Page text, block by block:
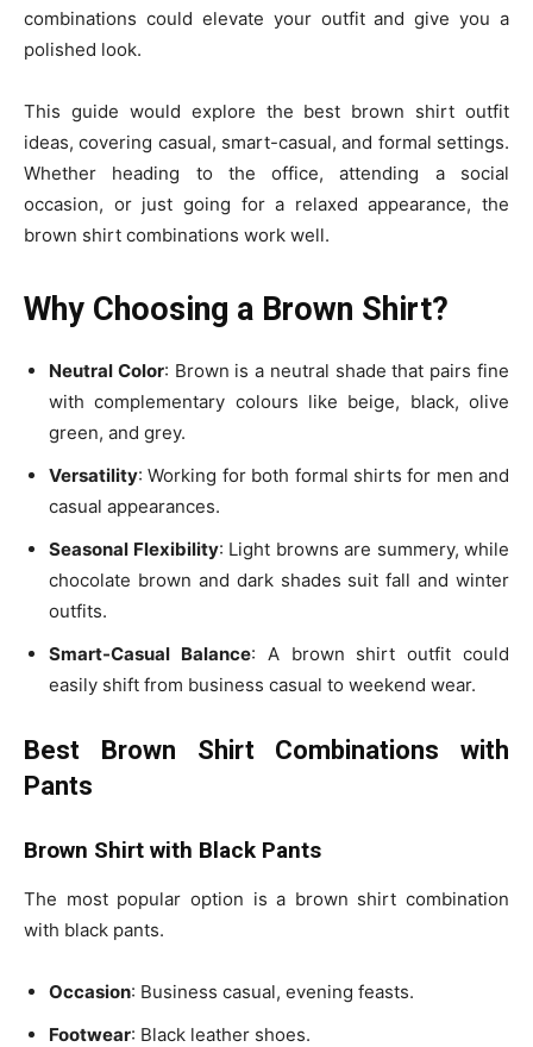
combinations could elevate your outfit and give you a
polished look.
This guide would explore the best brown shirt outfit
ideas, covering casual, smart-casual, and formal settings.
Whether heading to the office, attending a social
occasion, or just going for a relaxed appearance, the
brown shirt combinations work well.
Why Choosing a Brown Shirt?
Neutral Color: Brown is a neutral shade that pairs fine
with complementary colours like beige, black, olive
green, and grey.
Versatility: Working for both formal shirts for men and
casual appearances.
Seasonal Flexibility: Light browns are summery, while
chocolate brown and dark shades suitfall and winter
outfits.
Smart-Casual Balance: A brown shirt outfit could
easily shift from business casual to weekend wear.
Best Brown Shirt Combinations with
Pants
Brown Shirt with Black Pants
The most popular option is a brown shirt combination
with black pants.
Occasion: Business casual, evening feasts.
Footwear: Black leather shoes.